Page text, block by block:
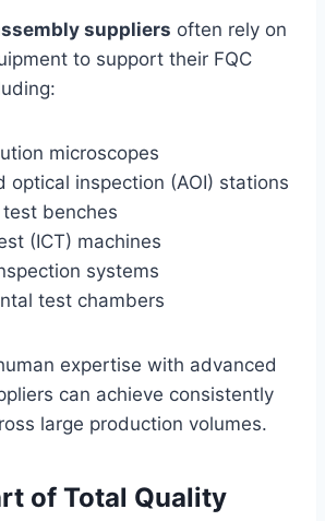
suppliers often rely on
to support their FQC
microscopes
optical inspection (AOI) stations
benches
(ICT) machines
systems
test chambers
expertise with advanced
can achieve consistently
large production volumes.
of Total Quality